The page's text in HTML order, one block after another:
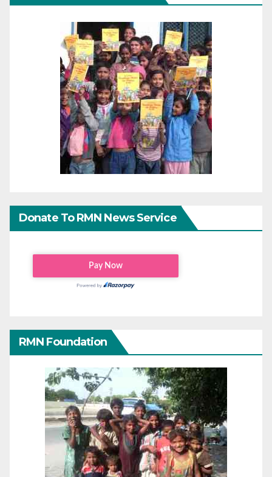
Donate To RMN News Service
RMN Foundation